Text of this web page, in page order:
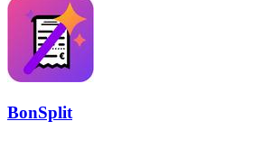
BonSplit